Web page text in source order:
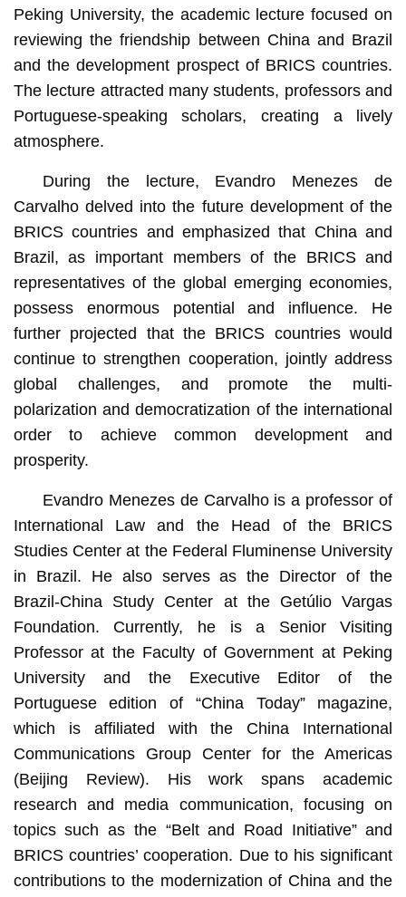
Peking University, the academic lecture focused on
reviewing the friendship between China and Brazil
and the development prospect of BRICS countries.
The lecture attracted many students, professors and
Portuguese-speaking scholars, creating a lively
atmosphere.
During the lecture, Evandro Menezes de
Carvalho delved into the future development of the
BRICS countries and emphasized that China and
Brazil, as important members of the BRICS and
representatives of the global emerging economies,
possess enormous potential and influence. He
further projected that the BRICS countries would
continue to strengthen cooperation, jointly address
global challenges, and promote the multi-
polarization and democratization of the international
order to achieve common development and
prosperity.
Evandro Menezes de Carvalho is a professor of
International Law and the Head of the BRICS
Studies Center at the Federal Fluminense University
in Brazil. He also serves as the Director of the
Brazil-China Study Center at the Getúlio Vargas
Foundation. Currently, he is a Senior Visiting
Professor at the Faculty of Government at Peking
University and the Executive Editor of the
Portuguese edition of “China Today” magazine,
which is affiliated with the China International
Communications Group Center for the Americas
(Beijing Review). His work spans academic
research and media communication, focusing on
topics such as the “Belt and Road Initiative” and
BRICS countries’ cooperation. Due to his significant
contributions to the modernization of China and the